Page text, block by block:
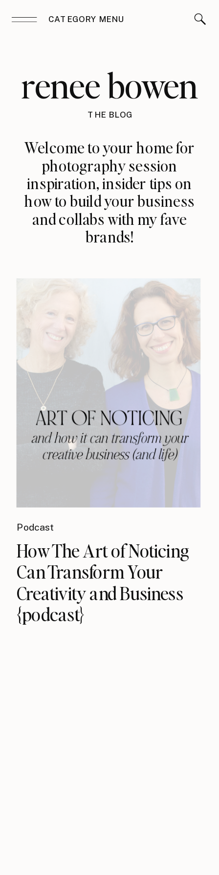
CATEGORY MENU
renee bowen
THE BLOG
Welcome to your home for
photography session
inspiration, insider tips on
how to build your business
and collabs with my fave
brands!
Podcast
How The Art of Noticing
Can Transform Your
Creativity and Business
{podcast}